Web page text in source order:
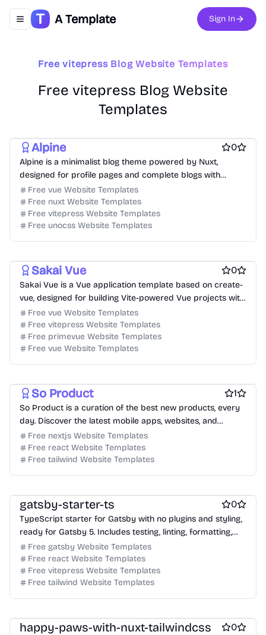
Toggle navigation menu
A Template Sign In
Free vitepress Blog Website Templates
Free vitepress Blog Website
Templates
Alpine 0
Alpine is a minimalist blog theme powered by Nuxt,
designed for profile pages and complete blogs with
Markdown and Vue components.
Free vue Website Templates
Free nuxt Website Templates
Free vitepress Website Templates
Free unocss Website Templates
Free Portfolio Website Templates
Free Directory Website Templates
Free Event Website Templates
Free Hospitality Website Templates
Free Product Website Templates
free Business Website Templates
Free Blog Website Templates
Free Personal Website Templates
Free Dashboard Website Templates
Free Agency Website Templates
Sakai Vue 0
Sakai Vue is a Vue application template based on create-
vue, designed for building Vite-powered Vue projects with
a variety of use cases.
Free vue Website Templates
Free vitepress Website Templates
Free primevue Website Templates
Free vue Website Templates
So Product 1
So Product is a curation of the best new products, every
day. Discover the latest mobile apps, websites, and
technology products.
Free nextjs Website Templates
Free react Website Templates
Free tailwind Website Templates
gatsby-starter-ts 0
TypeScript starter for Gatsby with no plugins and styling,
ready for Gatsby 5. Includes testing, linting, formatting,
and commit tools.
Free gatsby Website Templates
Free react Website Templates
Free vitepress Website Templates
Free tailwind Website Templates
happy-paws-with-nuxt-tailwindcss 0